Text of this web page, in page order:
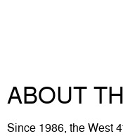
ABOUT
Since 1986, the West